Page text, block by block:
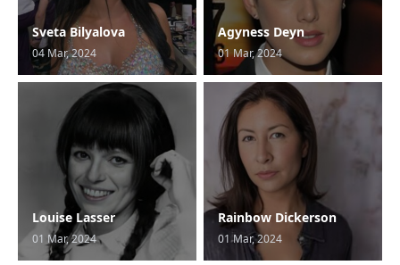
Sveta Bilyalova
04 Mar, 2024
Agyness Deyn
01 Mar, 2024
Louise Lasser
01 Mar, 2024
Rainbow Dickerson
01 Mar, 2024